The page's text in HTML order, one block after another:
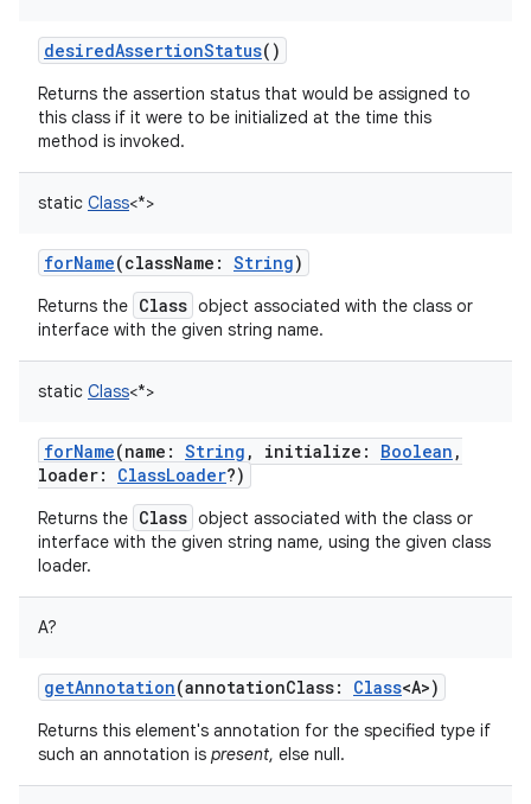
desiredAssertionStatus()
Returns the assertion status that would be assigned to
this class if it were to be initialized at the time this
method is invoked.
static Class<*>
forName(className : String)
Returns the Class object associated with the class or
interface with the given string name.
static Class<*>
forName(name : String , initialize : Boolean ,
loader: ClassLoader?)
Returns the Class object associated with the class or
interface with the given string name, using the given class
loader.
A?
getAnnotation(annotationClass: Class<A>)
Returns this element's annotation for the specified type if
such an annotation is present, else null.